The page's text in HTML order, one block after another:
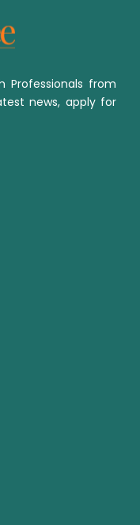
Professionals from
news, apply for